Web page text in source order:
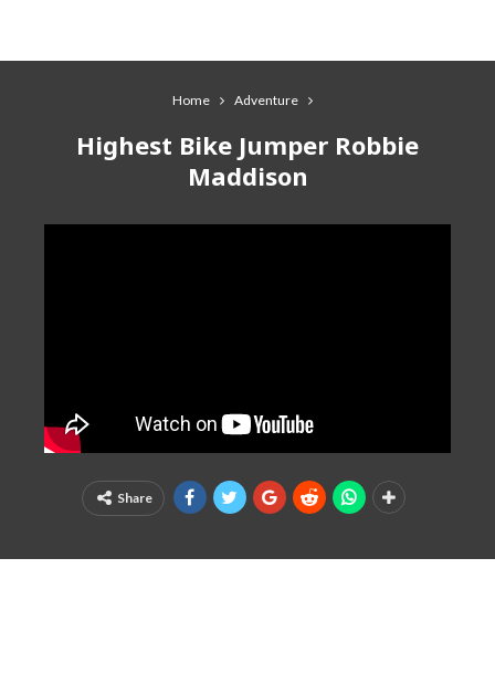
Home Adventure
Highest Bike Jumper Robbie
Maddison
Share